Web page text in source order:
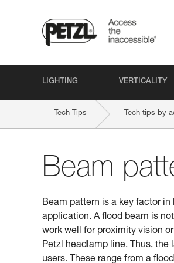
LIGHTING VERTICALITY
Tech Tips Tech tips by
Beam
Beam pattern is a key factor in
application. A flood beam is
work well for proximity vision
Petzl headlamp line. Thus, the
users. These range from a